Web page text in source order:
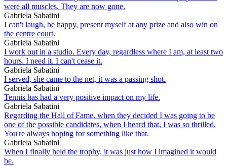
were all muscles. They are now gone.
Gabriela Sabatini
I can't laugh, be happy, present myself at any prize and also win on
the centre court.
Gabriela Sabatini
I work out in a studio. Every day, regardless where I am, at least two
hours. I need it. I can't cease it.
Gabriela Sabatini
I served, she came to the net, it was a passing shot.
Gabriela Sabatini
Tennis has had a very positive impact on my life.
Gabriela Sabatini
Regarding the Hall of Fame, when they decided I was going to be
one of the possible candidates, when I heard that, I was so thrilled.
You're always hoping for something like that.
Gabriela Sabatini
When I finally held the trophy, it was just how I imagined it would
be.